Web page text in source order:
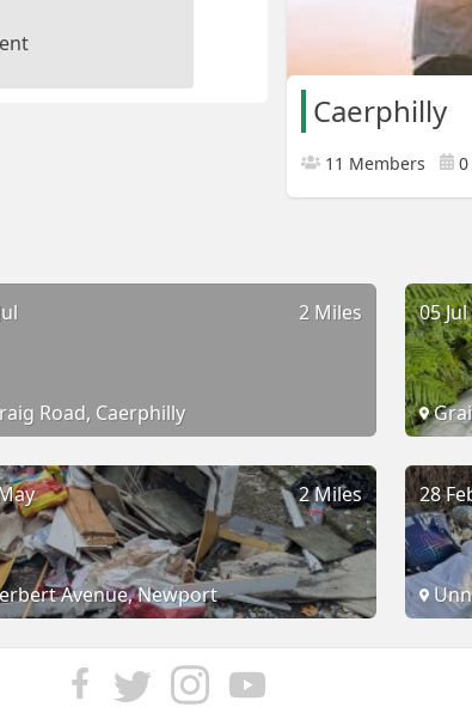
Caerphilly
11 Members 0
2 Miles
Road, Caerphilly
05 Jul
2 Miles
Avenue, Newport
28